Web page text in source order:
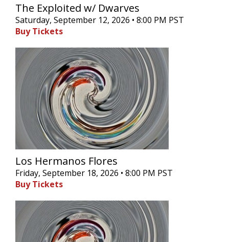
The Exploited w/ Dwarves
Saturday, September 12, 2026 • 8:00 PM PST
Buy Tickets
Los Hermanos Flores
Friday, September 18, 2026 • 8:00 PM PST
Buy Tickets